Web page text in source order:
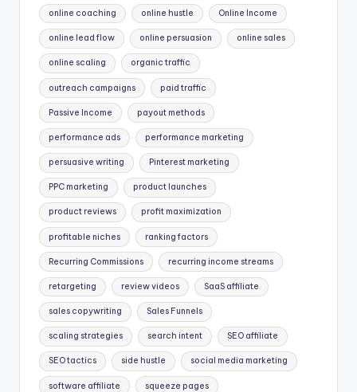
online coaching online hustle Online Income
online lead flow online persuasion online sales
online scaling organic traffic
outreach campaigns paid traffic
Passive Income payout methods
performance ads performance marketing
persuasive writing Pinterest marketing
PPC marketing product launches
product reviews profit maximization
profitable niches ranking factors
Recurring Commissions recurring income streams
retargeting review videos SaaS affiliate
sales copywriting Sales Funnels
scaling strategies search intent SEO affiliate
SEO tactics side hustle social media marketing
software affiliate squeeze pages